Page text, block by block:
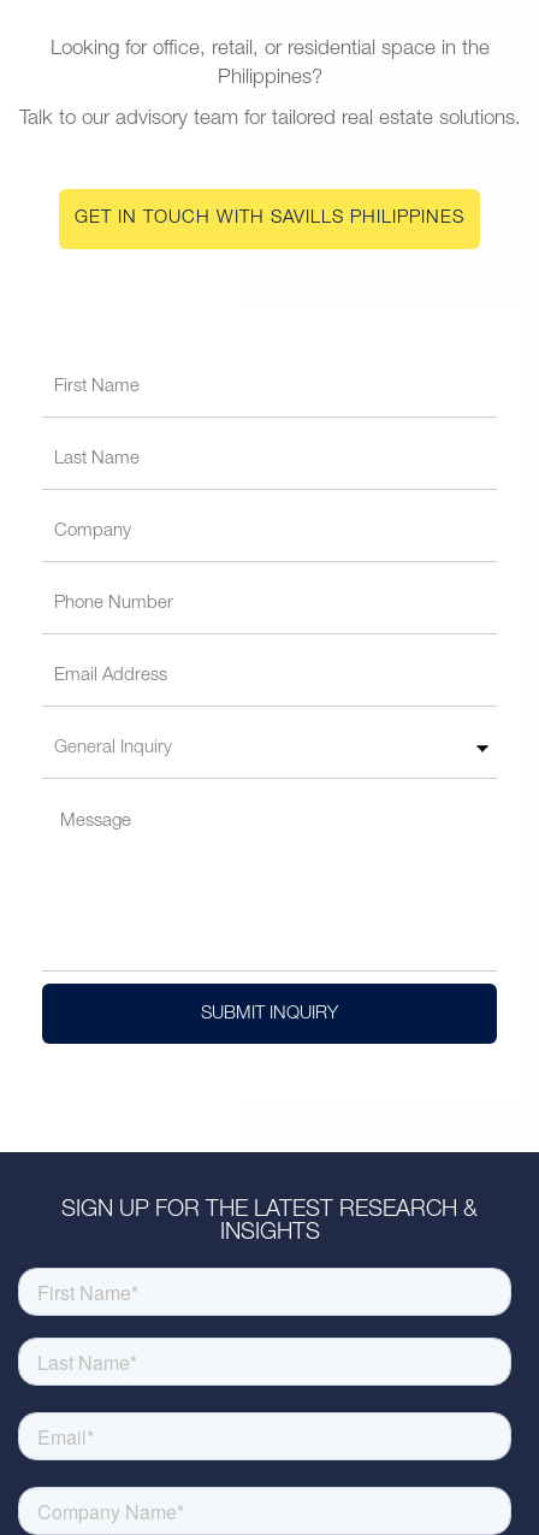
Looking for office, retail, or residential space in the
Philippines?
Talk to our advisory team for tailored real estate solutions.
GET IN TOUCH WITH SAVILLS PHILIPPINES
SUBMIT INQUIRY
SIGN UP FOR THE LATEST RESEARCH &
INSIGHTS